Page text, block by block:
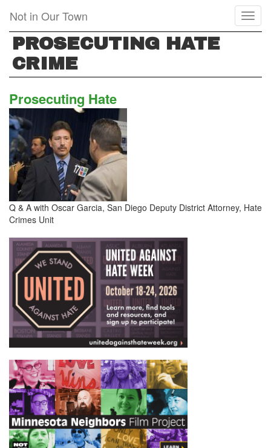
main
content
Not in Our Town
PROSECUTING HATE
CRIME
Prosecuting Hate
Q & A with Oscar Garcia, San Diego Deputy District Attorney, Hate
Crimes Unit